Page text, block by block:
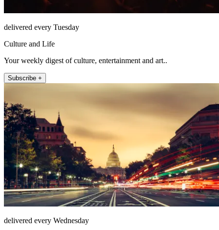
delivered every Tuesday
Culture and Life
Your weekly digest of culture, entertainment and art..
Subscribe +
delivered every Wednesday